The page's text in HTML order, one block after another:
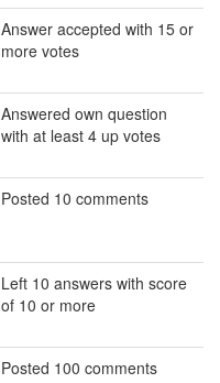
Answer accepted with 15 or
more votes
Answered own question
with at least 4 up votes
Posted 10 comments
Left 10 answers with score
of 10 or more
Posted 100 comments